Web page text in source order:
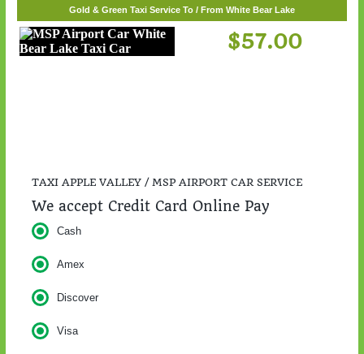
Gold & Green Taxi Service To / From White Bear Lake
$57.00
TAXI APPLE VALLEY / MSP AIRPORT CAR SERVICE
We accept Credit Card Online Pay
Cash
Amex
Discover
Visa